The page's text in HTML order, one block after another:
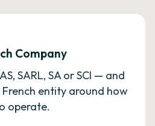
Company
SARL, SA or SCI — and
entity around how
operate.